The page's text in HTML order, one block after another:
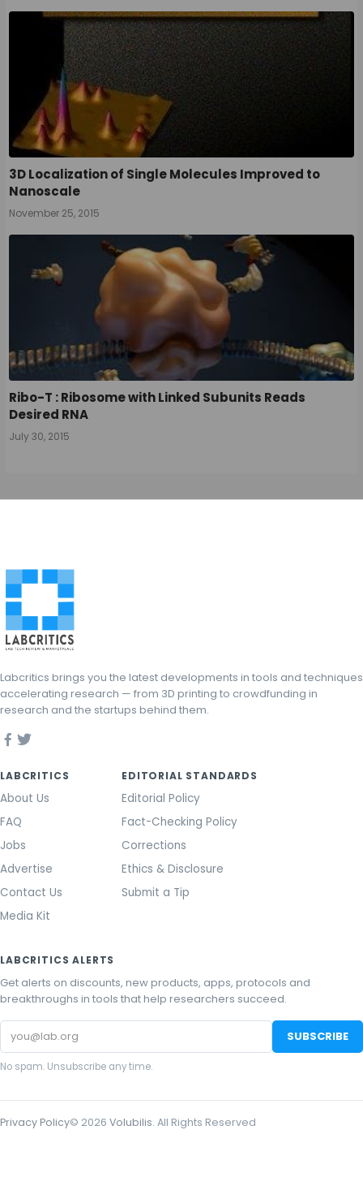
3D Localization of Single Molecules Improved to
Nanoscale
November 25, 2015
Ribo-T : Ribosome with Linked Subunits Reads
Desired RNA
July 30, 2015
Labcritics brings you the latest developments in tools and techniques
accelerating research — from 3D printing to crowdfunding in
research and the startups behind them.
LABCRITICS
About Us
FAQ
Jobs
Advertise
Contact Us
Media Kit
EDITORIAL STANDARDS
Editorial Policy
Fact-Checking Policy
Corrections
Ethics & Disclosure
Submit a Tip
LABCRITICS ALERTS
Get alerts on discounts, new products, apps, protocols and
breakthroughs in tools that help researchers succeed.
Email
address
SUBSCRIBE
No spam. Unsubscribe any time.
Privacy Policy© 2026 Volubilis. All Rights Reserved